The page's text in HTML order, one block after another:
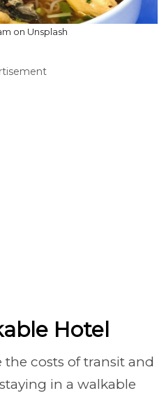
on Unsplash
Hotel
costs of transit and
in a walkable